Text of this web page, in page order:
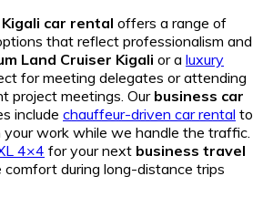
Kigali car rental offers a range of
that reflect professionalism and
Land Cruiser Kigali or a luxury
for meeting delegates or attending
project meetings. Our business car
include chauffeur-driven car rental to
work while we handle the traffic.
4×4 for your next business travel
comfort during long-distance trips